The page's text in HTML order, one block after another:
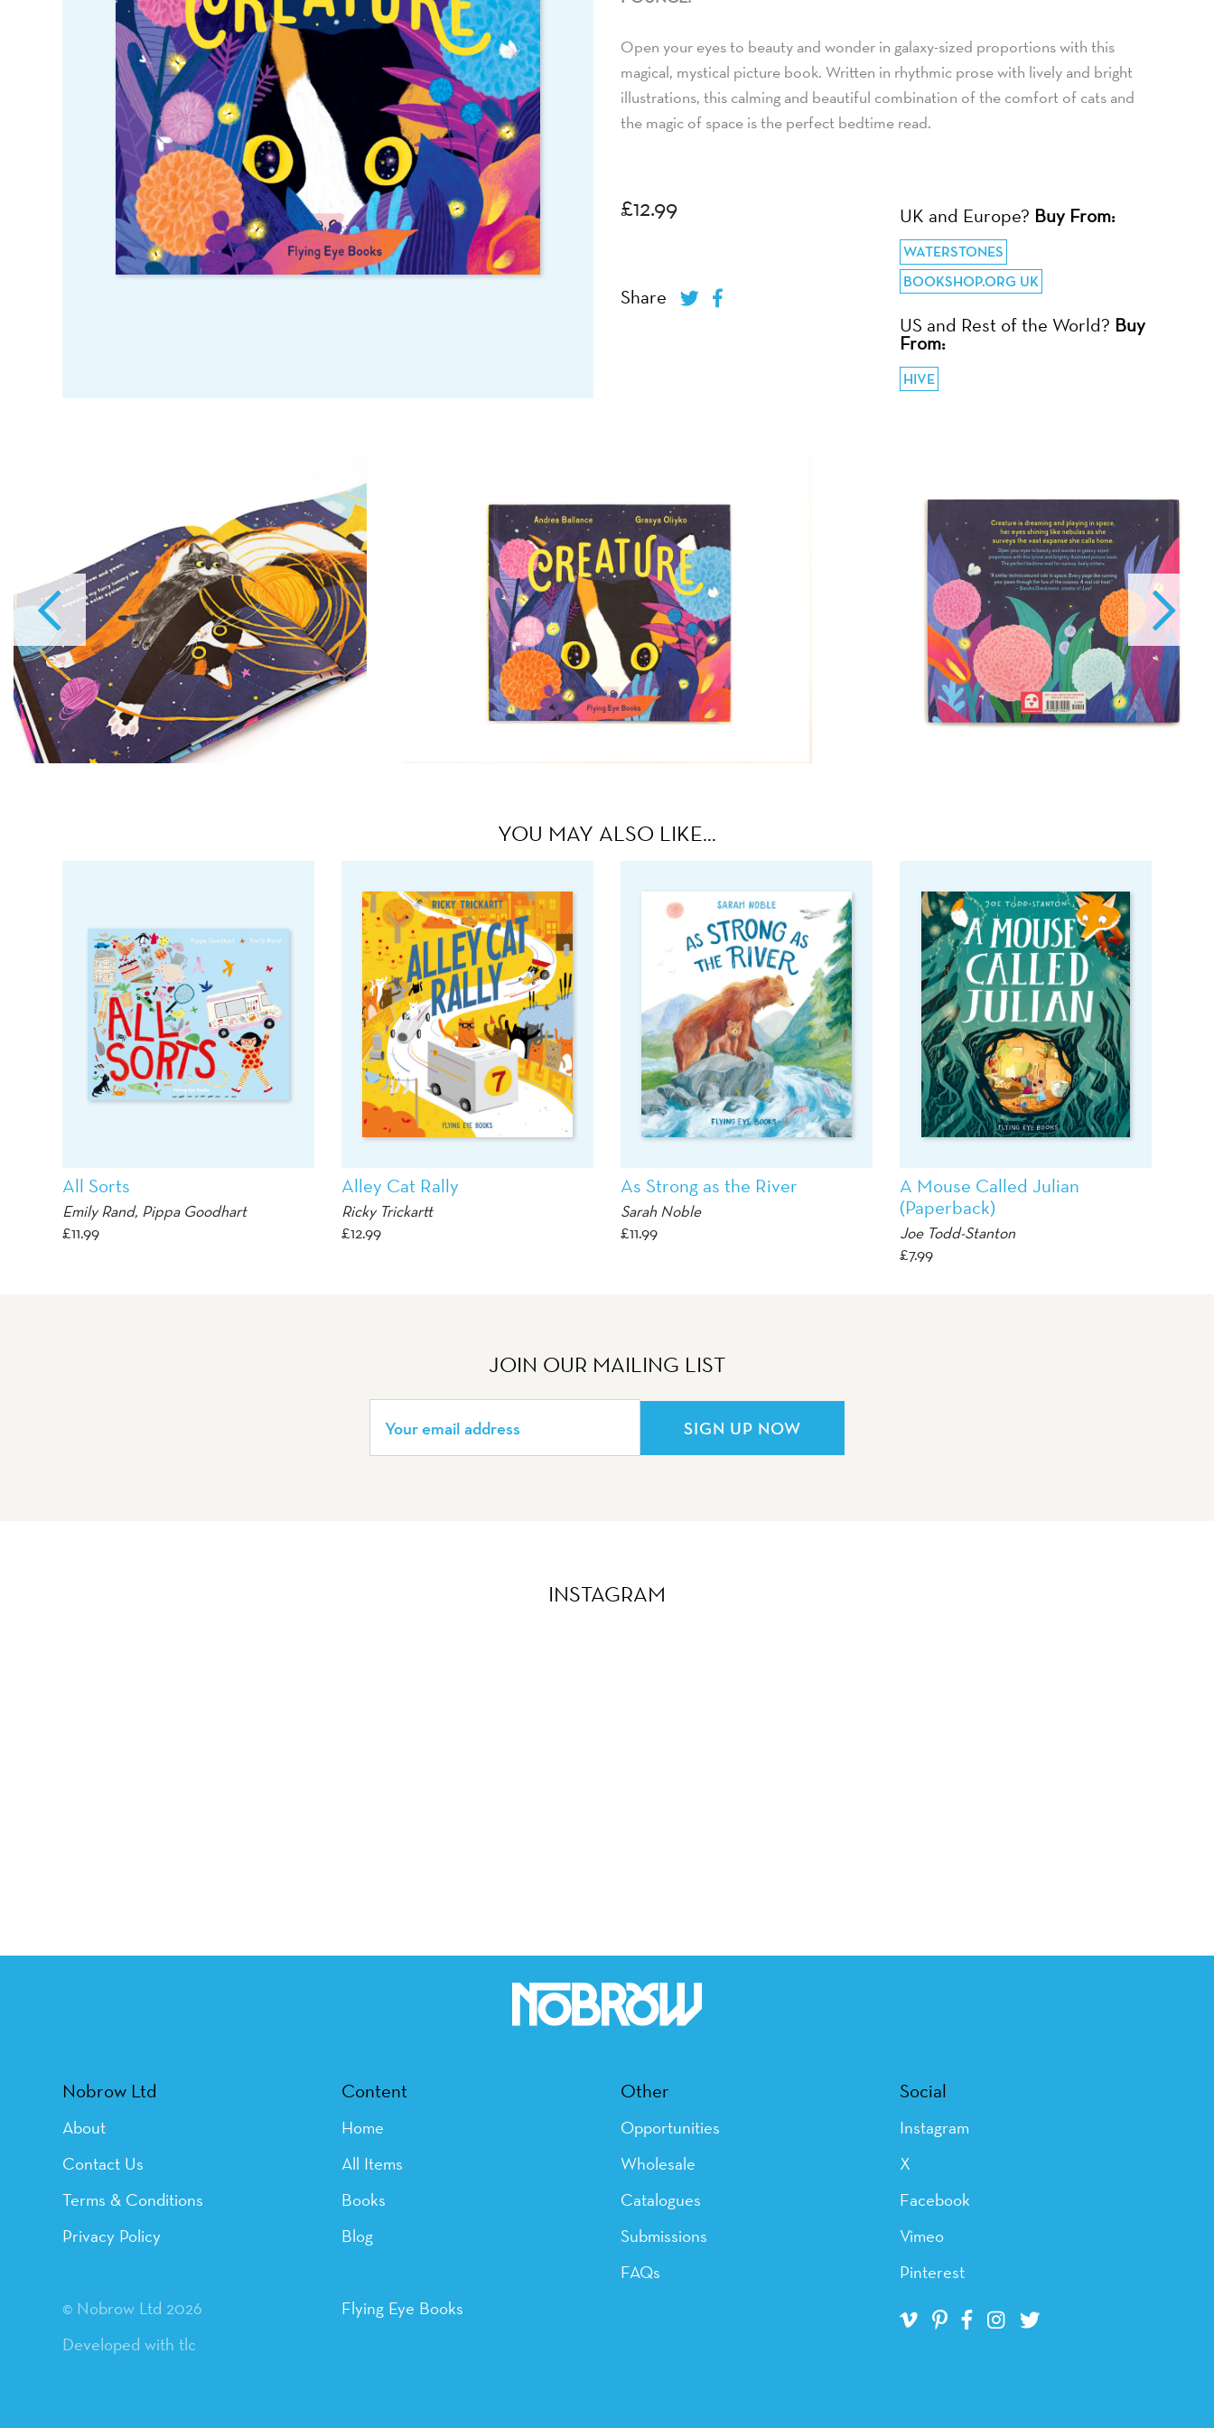
Open your eyes to beauty and wonder in galaxy-sized proportions with this
magical, mystical picture book. Written in rhythmic prose with lively and bright
illustrations, this calming and beautiful combination of the comfort of cats and
the magic of space is the perfect bedtime read.
£12.99
Share
UK and Europe? Buy From:
WATERSTONES
BOOKSHOP.ORG UK
US and Rest of the World? Buy
From:
HIVE
YOU MAY ALSO LIKE…
All Sorts
Emily Rand, Pippa Goodhart
£11.99
Alley Cat Rally
Ricky Trickartt
£12.99
As Strong as the River
Sarah Noble
£11.99
A Mouse Called Julian
(Paperback)
Joe Todd-Stanton
£7.99
JOIN OUR MAILING LIST
SIGN UP NOW
INSTAGRAM
Nobrow Ltd
About
Contact Us
Terms & Conditions
Privacy Policy
© Nobrow Ltd 2026
Developed with tlc
Content
Home
All Items
Books
Blog
Flying Eye Books
Other
Opportunities
Wholesale
Catalogues
Submissions
FAQs
Social
Instagram
X
Facebook
Vimeo
Pinterest